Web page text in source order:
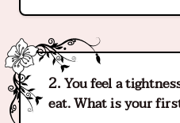
You feel a
eat. What is your